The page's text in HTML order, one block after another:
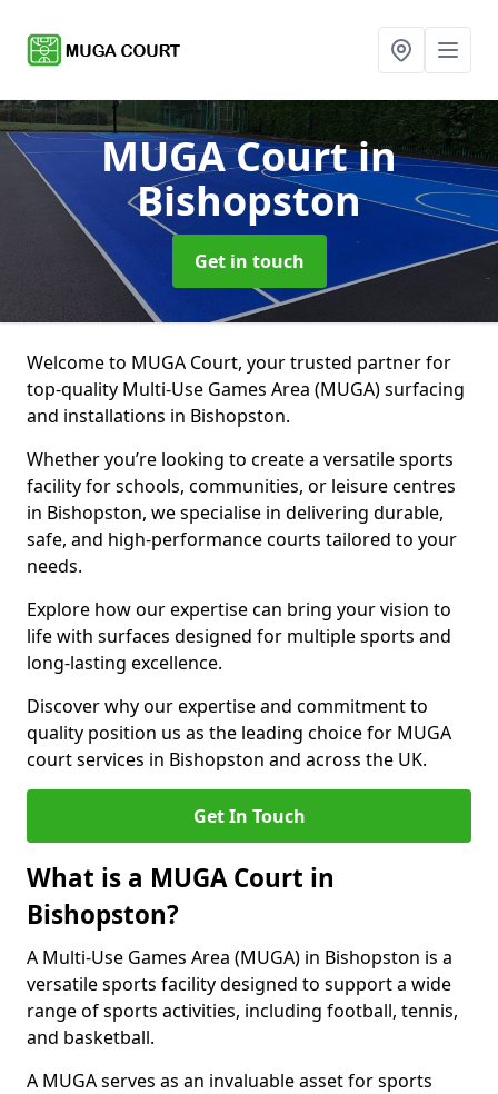
MUGA Courtin
Bishopston
Get in touch
Welcome to MUGA Court, your trusted partner for
top-quality Multi-Use Games Area (MUGA) surfacing
and installations in Bishopston.
Whether you’re looking to create a versatile sports
facility for schools, communities, or leisure centres
in Bishopston, we specialise in delivering durable,
safe, and high-performance courts tailored to your
needs.
Explore how our expertise can bring your vision to
life with surfaces designed for multiple sports and
long-lasting excellence.
Discover why our expertise and commitment to
quality position us as the leading choice for MUGA
court services in Bishopston and across the UK.
Get In Touch
What is a MUGA Court in
Bishopston?
A Multi-Use Games Area (MUGA) in Bishopston is a
versatile sports facility designed to support a wide
range of sports activities, including football, tennis,
and basketball.
A MUGA serves as an invaluable asset for sports